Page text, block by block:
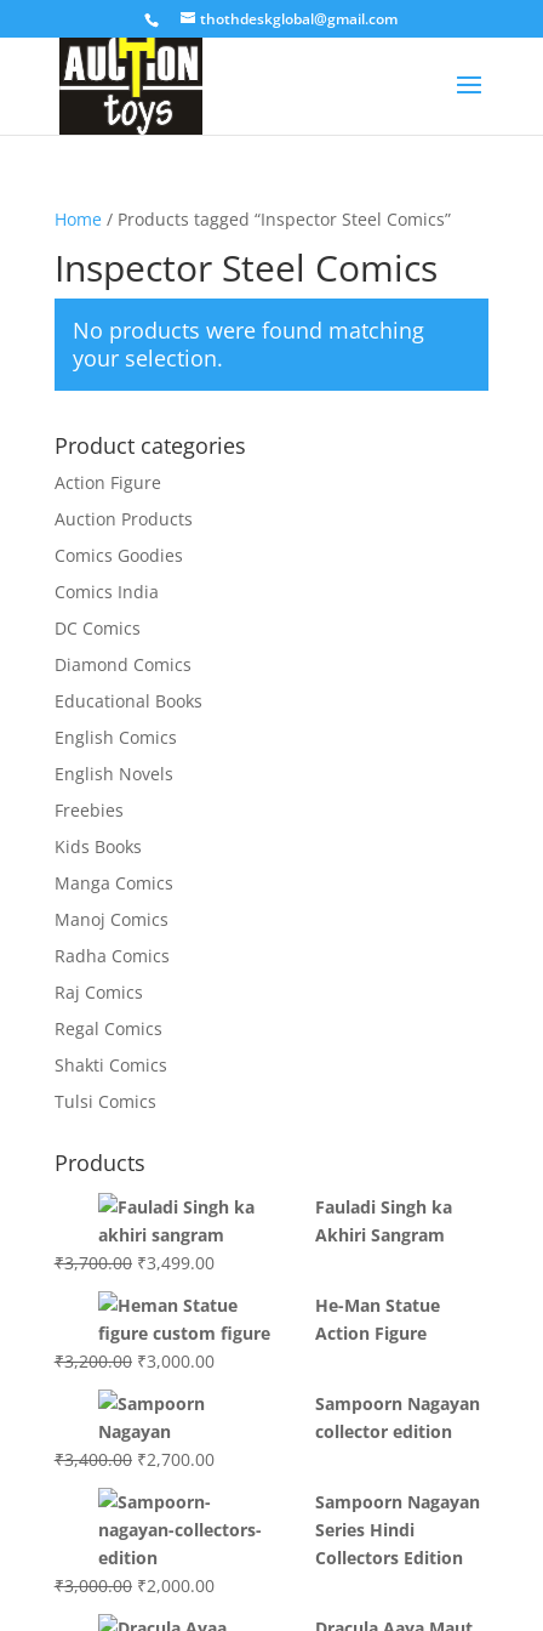
thothdeskglobal@gmail.com
Home/ Products tagged “Inspector Steel Comics”
Inspector Steel Comics
No products were found matching
your selection.
Product categories
Action Figure
Auction Products
Comics Goodies
Comics India
DC Comics
Diamond Comics
Educational Books
English Comics
English Novels
Freebies
Kids Books
Manga Comics
Manoj Comics
Radha Comics
Raj Comics
Regal Comics
Shakti Comics
Tulsi Comics
Products
Fauladi Singh ka
Akhiri Sangram
₹3,700.00 Original
was:
₹3,700.00.
₹3,499.00Current
is:
₹3,499.00.
He-Man Statue
Action Figure
₹3,200.00 Original
was:
₹3,200.00.
₹3,000.00Current
Sampoorn Nagayan
collector edition
₹3,400.00 Original
was:
₹3,400.00.
₹2,700.00Current
₹2,700.00.
Sampoorn Nagayan
Series Hindi
Collectors Edition
₹3,000.00 Original
₹2,000.00Current